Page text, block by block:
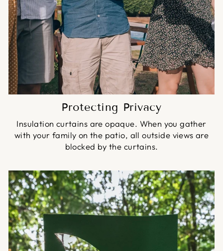
Protecting Privacy
Insulation curtains are opaque. When you gather
with your family on the patio, all outside views are
blocked by the curtains.